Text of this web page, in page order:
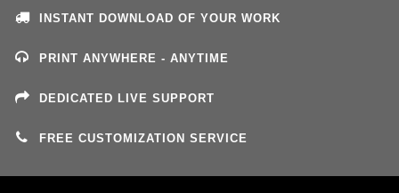
INSTANT DOWNLOAD OF YOUR WORK
PRINT ANYWHERE - ANYTIME
DEDICATED LIVE SUPPORT
FREE CUSTOMIZATION SERVICE